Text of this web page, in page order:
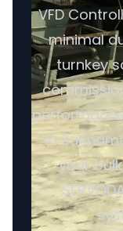
VFD
minimal
turnkey
in
your